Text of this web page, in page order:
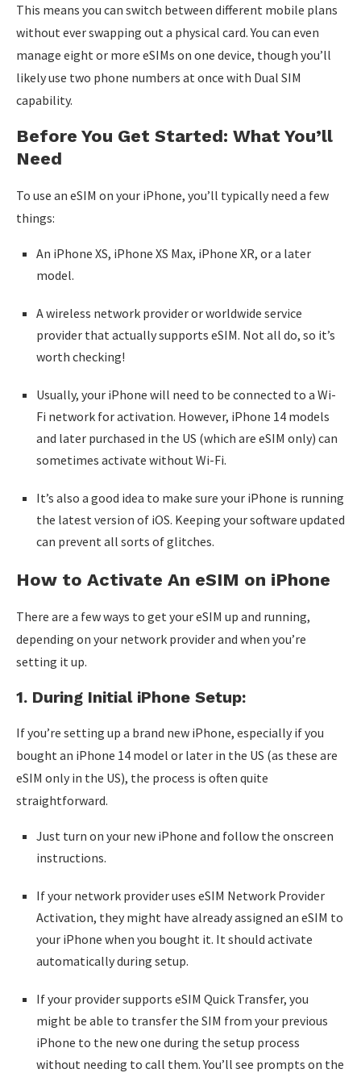
This means you can switch between different mobile plans
without ever swapping out a physical card. You can even
manage eight or more eSIMs on one device, though you’ll
likely use two phone numbers at once with Dual SIM
capability.
Before You Get Started: What You’ll
Need
To use an eSIM on your iPhone, you’ll typically need a few
things:
An iPhone XS, iPhone XS Max, iPhone XR, or a later
model.
A wireless network provider or worldwide service
provider that actually supports eSIM. Not all do, so it’s
worth checking!
Usually, your iPhone will need to be connected to a Wi-
Fi network for activation. However, iPhone 14 models
and later purchased in the US (which are eSIM only) can
sometimes activate without Wi-Fi.
It’s also a good idea to make sure your iPhone is running
the latest version of iOS. Keeping your software updated
can prevent all sorts of glitches.
How to Activate An eSIM on iPhone
There are a few ways to get your eSIM up and running,
depending on your network provider and when you’re
setting it up.
1. During Initial iPhone Setup:
If you’re setting up a brand new iPhone, especially if you
bought an iPhone 14 model or later in the US (as these are
eSIM only in the US), the process is often quite
straightforward.
Just turn on your new iPhone and follow the onscreen
instructions.
If your network provider uses eSIM Network Provider
Activation, they might have already assigned an eSIM to
your iPhone when you bought it. It should activate
automatically during setup.
If your provider supports eSIM Quick Transfer, you
might be able to transfer the SIM from your previous
iPhone to the new one during the setup process
without needing to call them. You’ll see prompts on the